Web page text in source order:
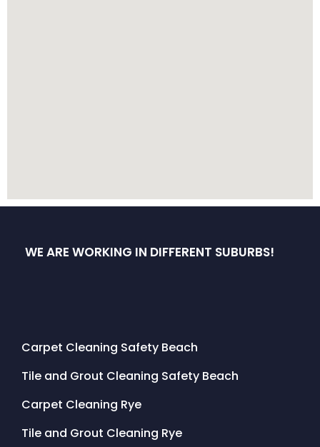
WE ARE WORKING IN DIFFERENT SUBURBS!
Carpet Cleaning Safety Beach
Tile and Grout Cleaning Safety Beach
Carpet Cleaning Rye
Tile and Grout Cleaning Rye